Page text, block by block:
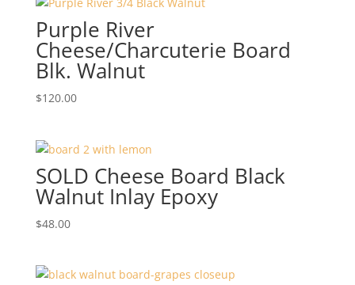
Purple River
Cheese/Charcuterie Board
Blk. Walnut
$120.00
SOLD Cheese Board Black
Walnut Inlay Epoxy
$48.00